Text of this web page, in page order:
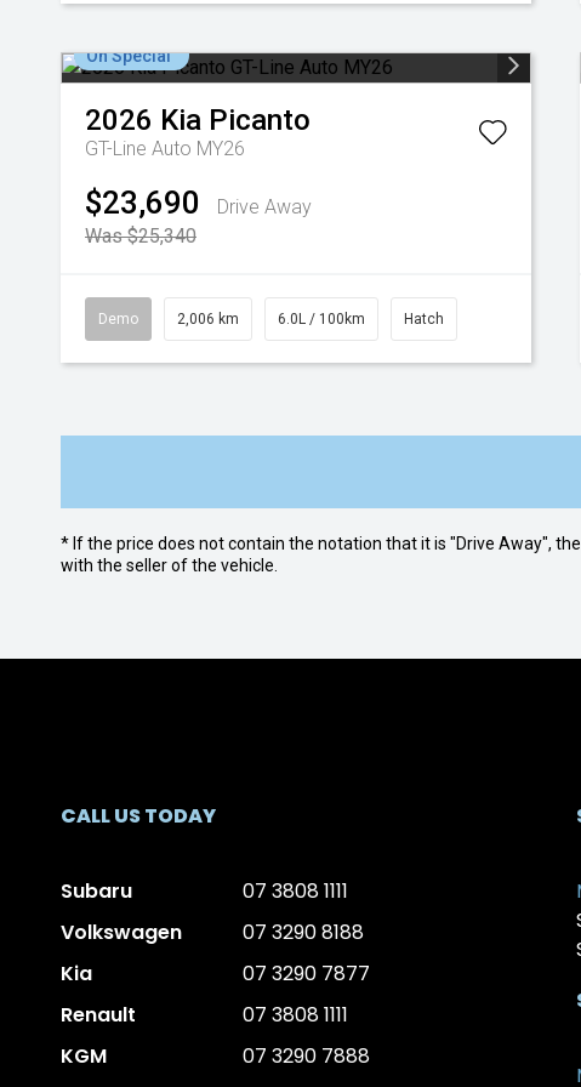
On Special
2026 Kia Picanto
GT-Line Auto MY26
$23,690
Drive Away
Was $25,340
Demo 2,006 km 6.0L / 100km Hatch
* If the price does not contain the notation that it is "Drive Away",
with the seller of the vehicle.
CALL US TODAY
Subaru
07 3808 1111
Volkswagen
07 3290 8188
Kia
07 3290 7877
Renault
07 3808 1111
KGM
07 3290 7888